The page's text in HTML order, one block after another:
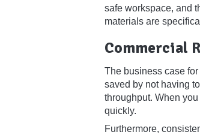
safe workspace, and
materials are
Commercial
The business case
saved by not having
throughput. When
quickly.
Furthermore,